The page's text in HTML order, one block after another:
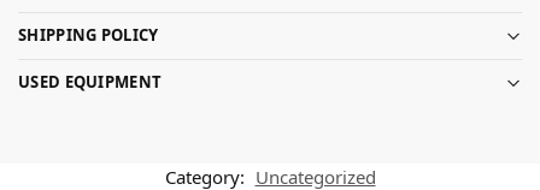
SHIPPING POLICY
USED EQUIPMENT
Category: Uncategorized